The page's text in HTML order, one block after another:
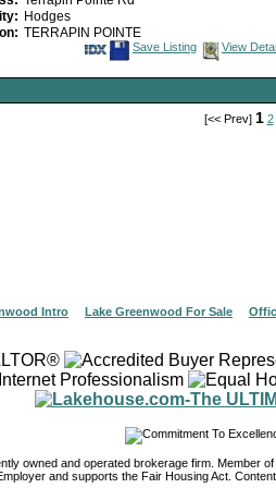
Hodges
TERRAPIN POINTE
Save
Save Listing View
[<< Prev] 1 2
Intro Lake Greenwood For Sale
owned and operated brokerage firm. Member
and supports the Fair Housing Act.